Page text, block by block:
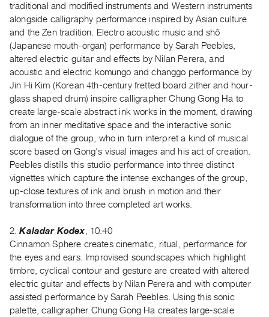
Digitization
Services
Practices
Guides
Class
Visits
FOR
ARTISTS
Distribution
for
Artists
Work
RESEARCH
Research
Centre
Critical
traditional and modified instruments and Western instruments
alongside calligraphy performance inspired by Asian culture
and the Zen tradition. Electro acoustic music and shô
(Japanese mouth-organ) performance by Sarah Peebles,
altered electric guitar and effects by Nilan Perera, and
acoustic and electric komungo and changgo performance by
Jin Hi Kim (Korean 4th-century fretted board zither and hour-
glass shaped drum) inspire calligrapher Chung Gong Ha to
create large-scale abstract ink works in the moment, drawing
from an inner meditative space and the interactive sonic
dialogue of the group, who in turn interpret a kind of musical
score based on Gong's visual images and his act of creation.
Peebles distills this studio performance into three distinct
vignettes which capture the intense exchanges of the group,
up-close textures of ink and brush in motion and their
transformation into three completed art works.
2.Kaladar Kodex , 10:40
Cinnamon Sphere creates cinematic, ritual, performance for
the eyes and ears. Improvised soundscapes which highlight
timbre, cyclical contour and gesture are created with altered
electric guitar and effects by Nilan Perera and with computer
assisted performance by Sarah Peebles. Using this sonic
palette, calligrapher Chung Gong Ha creates large-scale